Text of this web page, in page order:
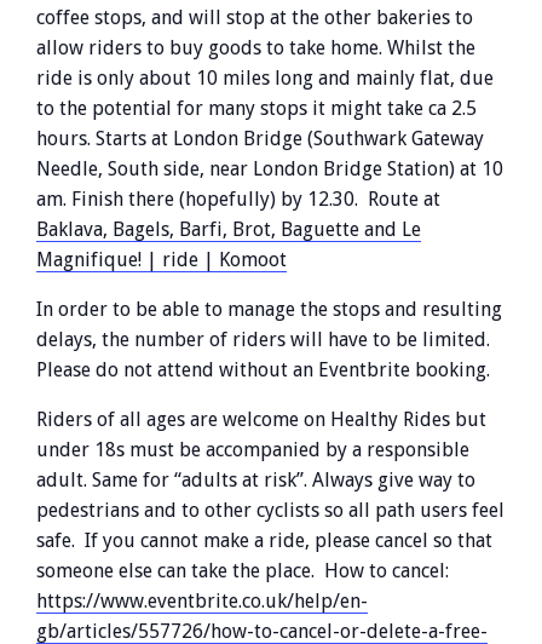
coffee stops, and will stop at the other bakeries to
allow riders to buy goods to take home. Whilst the
ride is only about 10 miles long and mainly flat, due
to the potential for many stops it might take ca 2.5
hours. Starts at London Bridge (Southwark Gateway
Needle, South side, near London Bridge Station) at 10
am. Finish there (hopefully) by 12.30. Route at
Baklava, Bagels, Barfi, Brot, Baguette and Le
Magnifique! | ride | Komoot
In order to be able to manage the stops and resulting
delays, the number of riders will have to be limited.
Please do not attend without an Eventbrite booking.
Riders of all ages are welcome on Healthy Rides but
under 18s must be accompanied by a responsible
adult. Same for “adults at risk”. Always give way to
pedestrians and to other cyclists so all path users feel
safe. If you cannot make a ride, please cancel so that
someone else can take the place. How to cancel:
https://www.eventbrite.co.uk/help/en-
gb/articles/557726/how-to-cancel-or-delete-a-free-